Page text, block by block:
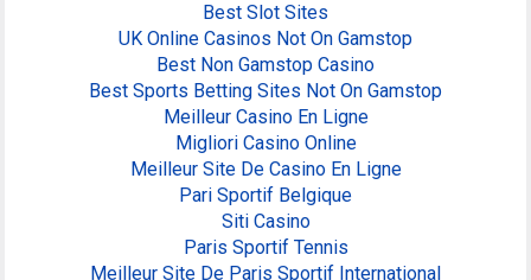
Best Slot Sites
UK Online Casinos Not On Gamstop
Best Non Gamstop Casino
Best Sports Betting Sites Not On Gamstop
Meilleur Casino En Ligne
Migliori Casino Online
Meilleur Site De Casino En Ligne
Pari Sportif Belgique
Siti Casino
Paris Sportif Tennis
Meilleur Site De Paris Sportif International